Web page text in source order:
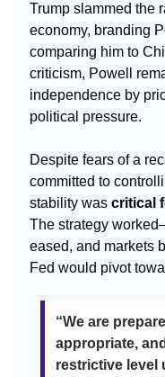
Trump slammed the
economy, branding
comparing him to
criticism, Powell
independence by
political pressure.
Despite fears of a
committed to
stability was critical
The strategy
eased, and markets
Fed would pivot
“We are
appropriate,
restrictive level